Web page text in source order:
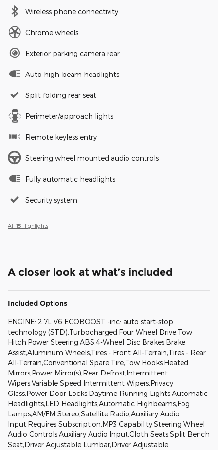
Wireless phone connectivity
Chrome wheels
Exterior parking camera rear
Auto high-beam headlights
Split folding rear seat
Perimeter/approach lights
Remote keyless entry
Steering wheel mounted audio controls
Fully automatic headlights
Security system
All 15 Highlights
A closer look at what’s included
Included Options
ENGINE: 2.7L V6 ECOBOOST -inc: auto start-stop
technology (STD),Turbocharged,Four Wheel Drive,Tow
Hitch,Power Steering,ABS,4-Wheel Disc Brakes,Brake
Assist,Aluminum Wheels,Tires - Front All-Terrain,Tires - Rear
All-Terrain,Conventional Spare Tire,Tow Hooks,Heated
Mirrors,Power Mirror(s),Rear Defrost,Intermittent
Wipers,Variable Speed Intermittent Wipers,Privacy
Glass,Power Door Locks,Daytime Running Lights,Automatic
Headlights,LED Headlights,Automatic Highbeams,Fog
Lamps,AM/FM Stereo,Satellite Radio,Auxiliary Audio
Input,Requires Subscription,MP3 Capability,Steering Wheel
Audio Controls,Auxiliary Audio Input,Cloth Seats,Split Bench
Seat,Driver Adjustable Lumbar,Driver Adjustable